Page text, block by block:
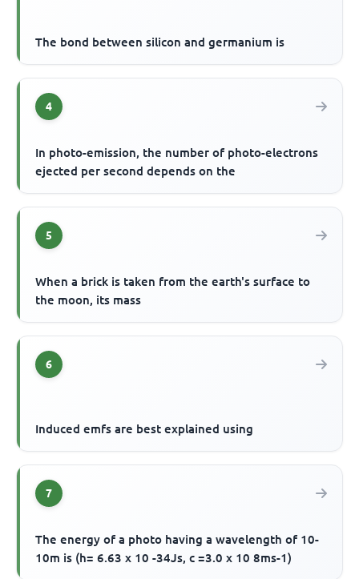
The bond between silicon and germanium is
4
In photo-emission, the number of photo-electrons
ejected per second depends on the
5
When a brick is taken from the earth's surface to
the moon, its mass
6
Induced emfs are best explained using
7
The energy of a photo having a wavelength of 10-
10m is (h= 6.63 x 10 -34Js, c =3.0 x 10 8ms-1)